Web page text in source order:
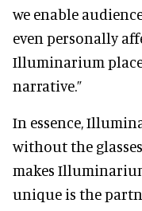
we enable
even personally
Illuminarium
narrative.”
In essence,
without the
makes
unique is the